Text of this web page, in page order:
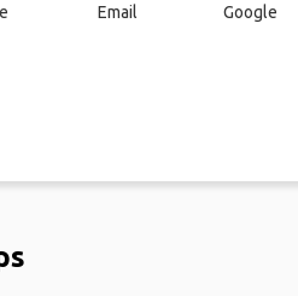
Email
Google